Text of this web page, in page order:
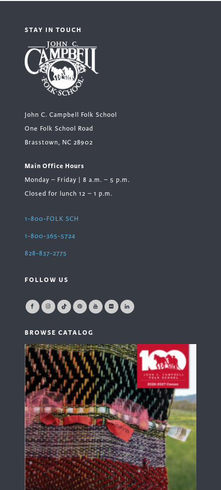
STAY IN TOUCH
John C. Campbell Folk School
One Folk School Road
Brasstown, NC 28902
Main Office Hours
Monday – Friday | 8 a.m. – 5 p.m.
Closed for lunch 12 – 1 p.m.
1-800-FOLK SCH
1-800-365-5724
828-837-2775
FOLLOW US
BROWSE CATALOG